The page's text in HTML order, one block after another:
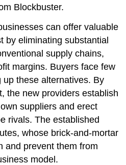
Blockbuster.
can offer valuable
by eliminating substantial
supply chains,
margins. Buyers face few
these alternatives. By
the new providers establish
suppliers and erect
rivals. The established
whose brick-and-mortar
and prevent them from
model.